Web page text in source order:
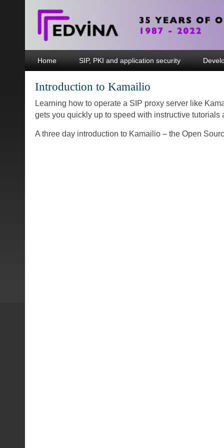
Home SIP, PKI and application security
Introduction to Kamailio
Learning how to operate a SIP proxy server like
gets you quickly up to speed with instructive tutorials
A three day introduction to Kamailio – the Open